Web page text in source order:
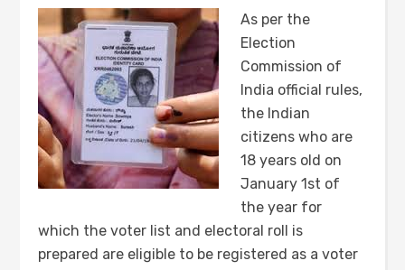
As per the
Election
Commission of
India official rules,
the Indian
citizens who are
18 years old on
January 1st of
the year for
which the voter list and electoral roll is
prepared are eligible to be registered as a voter